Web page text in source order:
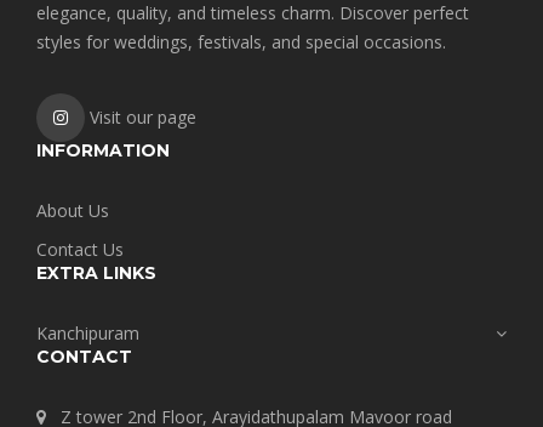
elegance, quality, and timeless charm. Discover perfect
styles for weddings, festivals, and special occasions.
Visit our page
INFORMATION
About Us
Contact Us
EXTRA LINKS
Kanchipuram
CONTACT
Z tower 2nd Floor, Arayidathupalam Mavoor road